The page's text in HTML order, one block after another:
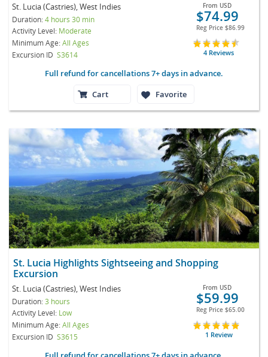
St. Lucia (Castries), West Indies
Duration:4 hours 30 min
Activity Level: Moderate
Minimum Age:All Ages
Excursion ID S3614
From USD
$74.99
Reg Price $86.99
4 Reviews
Full refund for cancellations 7+ days in advance.
Cart
Favorite
St. Lucia Highlights Sightseeing and Shopping
Excursion
St. Lucia (Castries), West Indies
Duration:3 hours
Activity Level: Low
Minimum Age:All Ages
Excursion ID S3615
From USD
$59.99
Reg Price $65.00
1 Review